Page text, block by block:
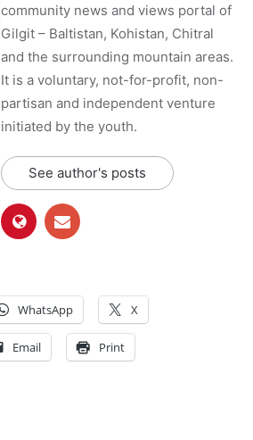
community news and views portal of
Gilgit – Baltistan, Kohistan, Chitral
and the surrounding mountain areas.
It is a voluntary, not-for-profit, non-
partisan and independent venture
initiated by the youth.
See author's posts
WhatsApp X
Email Print